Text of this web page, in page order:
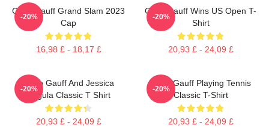
Coco Gauff Grand Slam 2023
Cap
16,98 £ - 18,17 £
-20%
Coco Gauff Wins US Open T-
Shirt
20,93 £ - 24,09 £
-20%
Coco Gauff And Jessica
Pegula Classic T Shirt
20,93 £ - 24,09 £
-20%
Coco Gauff Playing Tennis
Classic T-Shirt
20,93 £ - 24,09 £
-20%